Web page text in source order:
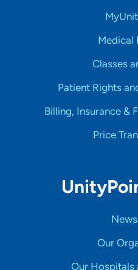
Medical
Classes
Patient Rights
Billing, Insurance &
Price
Our
Our Hospitals